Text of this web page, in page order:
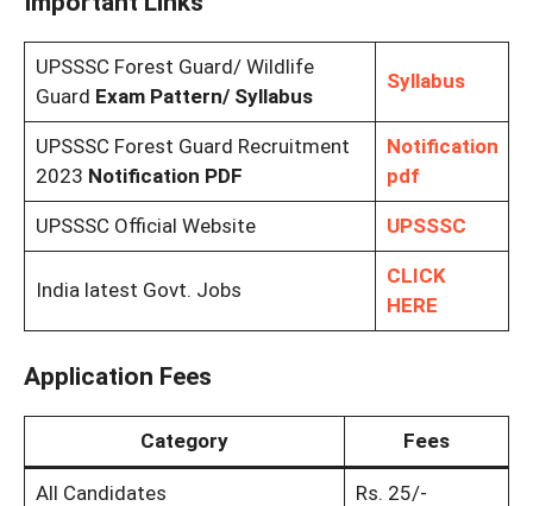
UPSSSC Forest Guard/ Wildlife
Guard Exam Pattern/ Syllabus
Syllabus
UPSSSC Forest Guard Recruitment
2023 Notification PDF
Notification
pdf
UPSSSC Official Website UPSSSC
India latest Govt. Jobs
CLICK
HERE
Application Fees
Category Fees
All Candidates Rs. 25/-